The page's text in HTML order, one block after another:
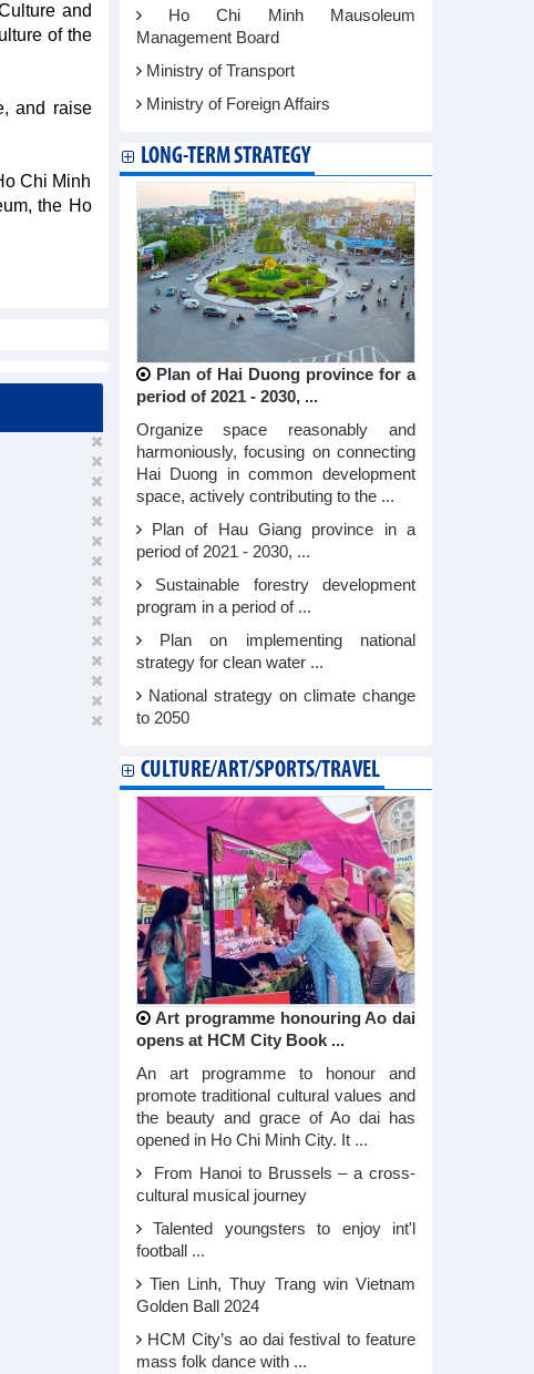
and
of the
and raise
Chi Minh
the Ho
Ho Chi Minh Mausoleum
Management Board
Ministry of Transport
Ministry of Foreign Affairs
LONG-TERM STRATEGY
Plan of Hai Duong province for a
period of 2021 - 2030, ...
Organize space reasonably and
harmoniously, focusing on connecting
Hai Duong in common development
space, actively contributing to the ...
Plan of Hau Giang province in a
period of 2021 - 2030, ...
Sustainable forestry development
program in a period of ...
Plan on implementing national
strategy for clean water ...
National strategy on climate change
to 2050
CULTURE/ART/SPORTS/TRAVEL
Art programme honouring Ao dai
opens at HCM City Book ...
An art programme to honour and
promote traditional cultural values and
the beauty and grace of Ao dai has
opened in Ho Chi Minh City. It ...
From Hanoi to Brussels – a cross-
cultural musical journey
Talented youngsters to enjoy int'l
football ...
Tien Linh, Thuy Trang win Vietnam
Golden Ball 2024
HCM City’s ao dai festival to feature
mass folk dance with ...